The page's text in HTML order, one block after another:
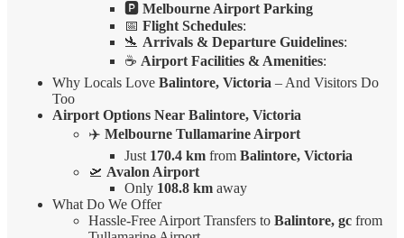
🅿️ Melbourne Airport Parking
📅 Flight Schedules:
🛬 Arrivals & Departure Guidelines:
☕ Airport Facilities & Amenities:
Why Locals Love Balintore, Victoria – And Visitors Do
Too
Airport Options Near Balintore, Victoria
✈️ Melbourne Tullamarine Airport
Just 170.4 km from Balintore, Victoria
🛫 Avalon Airport
Only 108.8 km away
What Do We Offer
Hassle-Free Airport Transfers to Balintore, gc from